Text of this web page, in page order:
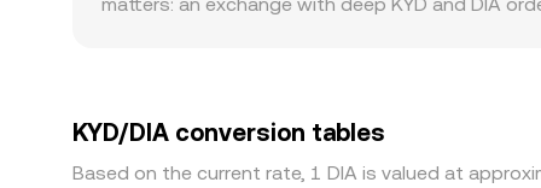
Arbitrage traders operate across venues to buy
times mean the alignment is imperfect, allowing
KYD/DIA conversion tables
Based on the current rate, 1 DIA is valued at